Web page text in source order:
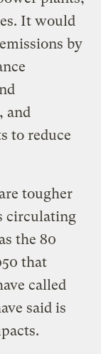
It would
by
and
to reduce
tougher
circulating
the 80
that
called
said is